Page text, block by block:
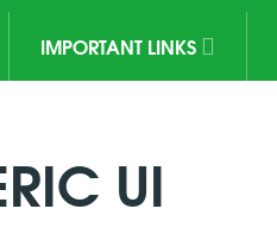
IMPORTANT LINKS
UI